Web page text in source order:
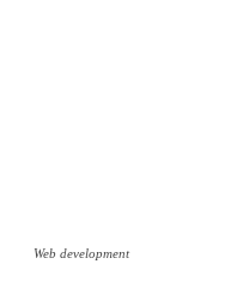
Web development